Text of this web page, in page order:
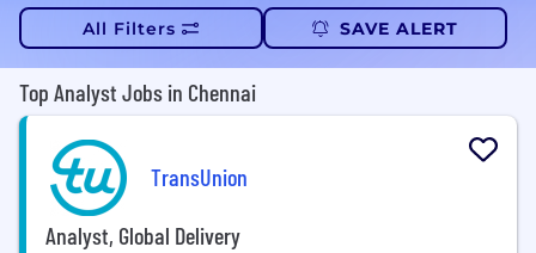
All Filters SAVE ALERT
Top Analyst Jobs in Chennai
TransUnion
Analyst, Global Delivery